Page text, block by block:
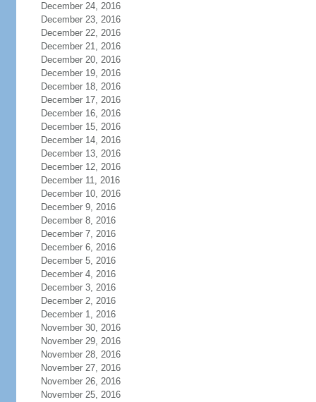
December 24, 2016
December 23, 2016
December 22, 2016
December 21, 2016
December 20, 2016
December 19, 2016
December 18, 2016
December 17, 2016
December 16, 2016
December 15, 2016
December 14, 2016
December 13, 2016
December 12, 2016
December 11, 2016
December 10, 2016
December 9, 2016
December 8, 2016
December 7, 2016
December 6, 2016
December 5, 2016
December 4, 2016
December 3, 2016
December 2, 2016
December 1, 2016
November 30, 2016
November 29, 2016
November 28, 2016
November 27, 2016
November 26, 2016
November 25, 2016